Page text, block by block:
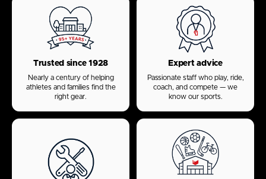
Trusted since 1928
Nearly a century of helping
athletes and families find the
right gear.
Expert advice
Passionate staff who play, ride,
coach, and compete — we
know our sports.